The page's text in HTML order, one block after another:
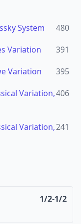
System
480
Variation
391
Variation
395
Variation,406
Variation,241
1/2-1/2